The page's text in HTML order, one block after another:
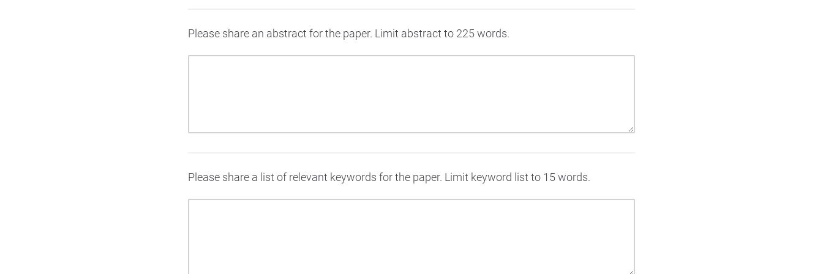
Please share an abstract for the paper. Limit abstract to 225 words.
Please share a list of relevant keywords for the paper. Limit keyword list to 15 words.